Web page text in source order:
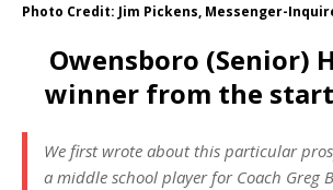
Photo Credit: Jim Pickens, Messenger-
Owensboro (Senior)
winner from the
We first wrote about this particular
a middle school player for Coach Greg